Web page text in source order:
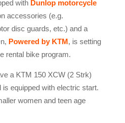
with Dunlop motorcycle
accessories (e.g.
disc guards, etc.) and a
Powered by KTM, is setting
rental bike program.
a KTM 150 XCW (2 Strk)
is equipped with electric start.
women and teen age